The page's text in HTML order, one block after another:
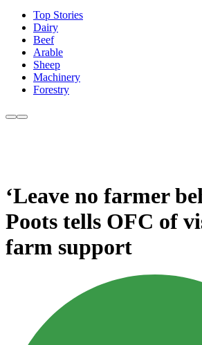
Top Stories
Dairy
Beef
Arable
Sheep
Machinery
Forestry
‘Leave no farmer
Poots tells OFC of
farm support